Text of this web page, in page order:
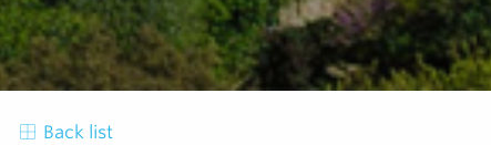
Back list